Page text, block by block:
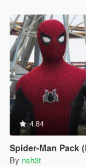
4.84
Spider-Man Pack (Far
By nsh3t